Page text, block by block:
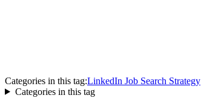
Categories in this tag:LinkedIn Job Search Strategy
Categories in this tag